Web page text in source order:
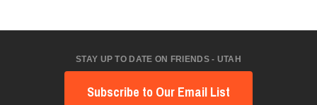
STAY UP TO DATE ON FRIENDS - UTAH
Subscribe to Our Email List